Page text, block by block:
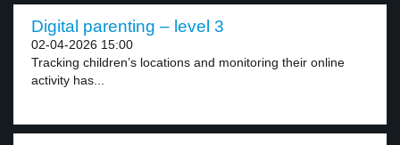
Digital parenting – level 3
02-04-2026 15:00
Tracking children’s locations and monitoring their online
activity has...